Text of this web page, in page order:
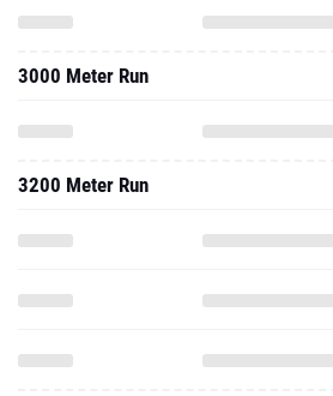
3000 Meter Run
3200 Meter Run